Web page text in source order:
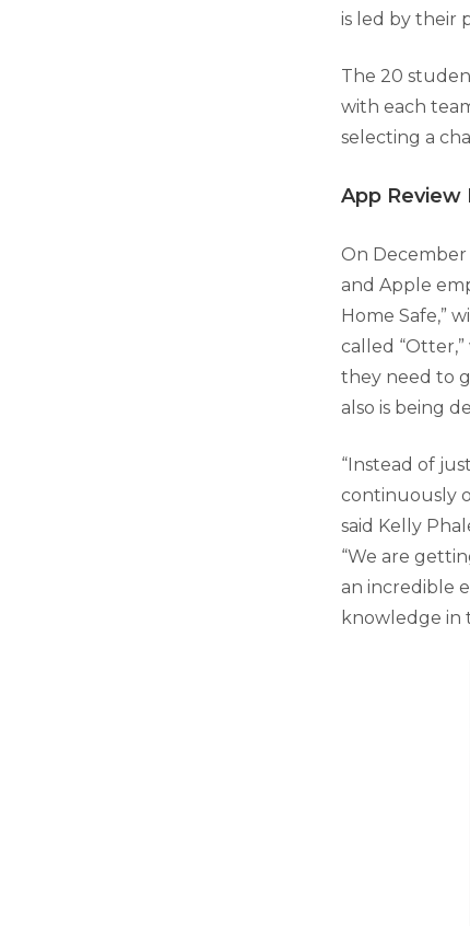
is led by their
The 20
with each
selecting a
App Review
On
and Apple
Home Safe,”
called
they need to
also is being
“Instead of
continuously
said Kelly
“We are
an incredible
knowledge in